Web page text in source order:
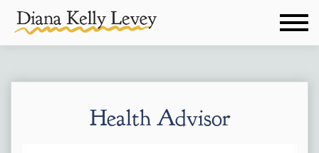
Health Advisor